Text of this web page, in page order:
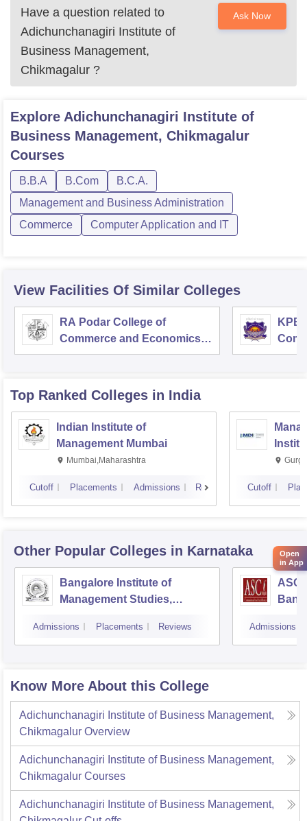
Have a question related to
Adichunchanagiri Institute of
Business Management,
Chikmagalur ?
Ask Now
Explore Adichunchanagiri Institute of
Business Management, Chikmagalur
Courses
B.B.A B.Com
B.C.A.
Management and Business Administration
Commerce
Computer Application and IT
View Facilities Of Similar Colleges
RA Podar College of
Commerce and Economics,
Mumbai
KPB
Top Ranked Colleges in India
Indian Institute of
Management Mumbai
Mumbai,Maharashtra
Cutoff Placements Admissions Reviews Cutoff
Other Popular Colleges in Karnataka
Bangalore Institute of
Management Studies,
Admissions Placements Reviews
ASC
Admissions
Know More About this College
Adichunchanagiri Institute of Business Management,
Chikmagalur Overview
Adichunchanagiri Institute of Business Management,
Chikmagalur Courses
Adichunchanagiri Institute of Business Management,
Open
in App